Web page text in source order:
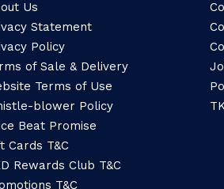
Us
Statement
Policy
of Sale & Delivery
Terms of Use
blower Policy
Beat Promise
Cards T&C
Rewards Club T&C
T&C